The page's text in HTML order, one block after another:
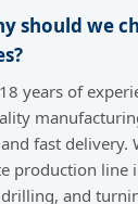
should we
years of
fast delivery.
production line
and